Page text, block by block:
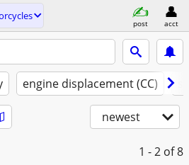
post acct
engine displacement (CC)
newest
1 - 2 of 8